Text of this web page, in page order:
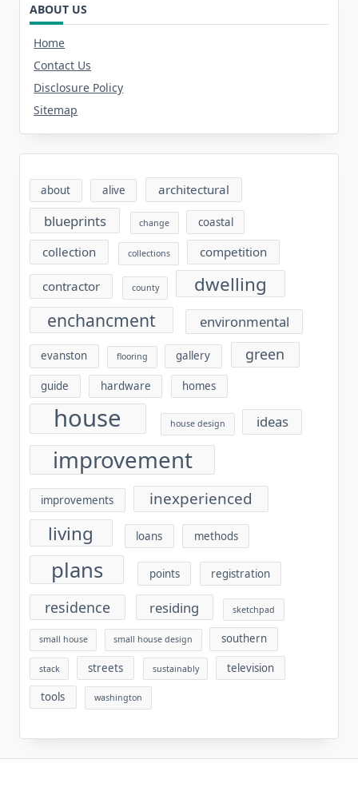
ABOUT US
Home
Contact Us
Disclosure Policy
Sitemap
about alive architectural
blueprints change coastal
collection collections competition
contractor county dwelling
enchancment environmental
evanston flooring gallery green
guide hardware homes
house house design ideas
improvement
improvements inexperienced
living loans methods
plans points registration
residence residing sketchpad
small house small house design southern
stack streets sustainably television
tools washington